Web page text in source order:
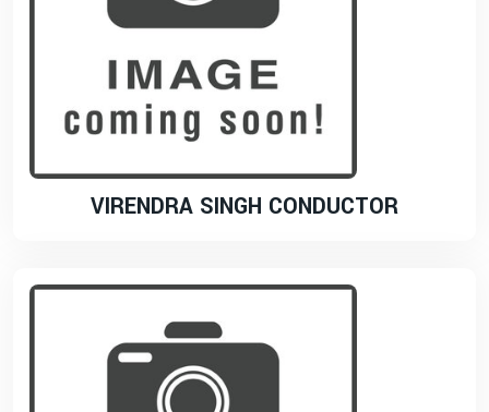
VIRENDRA SINGH CONDUCTOR